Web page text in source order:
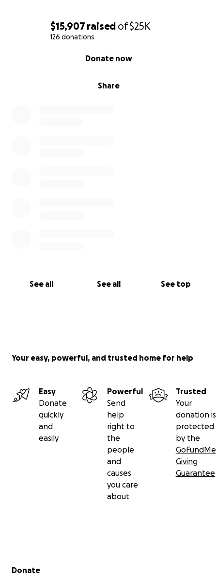
$15,907raised of$25K
126 donations
Share
Donate now
See all See all See top
him heal. From all of us who love him, thank you.
Your easy, powerful, and trusted home for help
Easy
Donate
quickly
and
easily
Powerful
Send
help
right to
the
people
and
causes
you care
about
Trusted
Your
donation is
protected
by the
GoFundMe
Giving
Guarantee
Secondary menu
Donate